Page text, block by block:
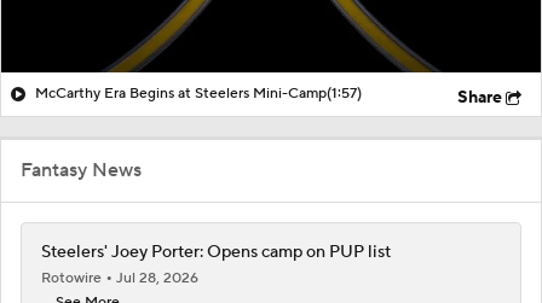
McCarthy Era Begins at Steelers Mini-Camp(1:57) Share
Fantasy News
Steelers' Joey Porter: Opens camp on PUP list
Rotowire
Jul 28, 2026